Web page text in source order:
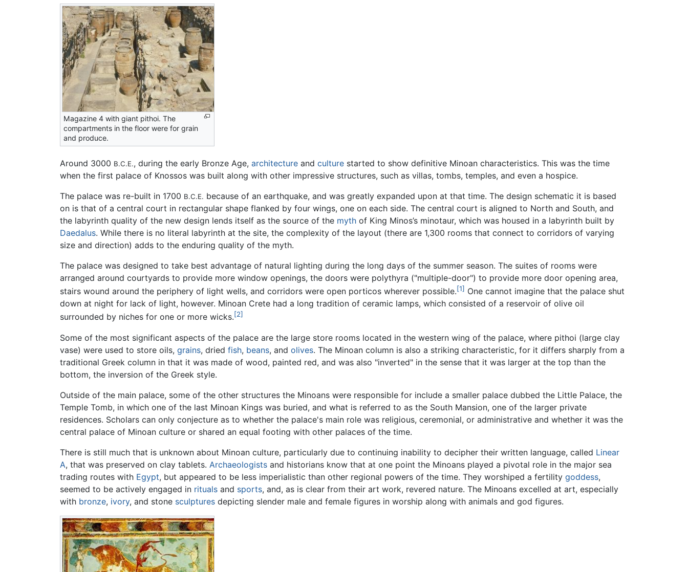
Magazine 4 with giant pithoi. The
compartments in the floor were for grain
and produce.
Around 3000 B.C.E., during the early Bronze Age, architecture and culture started to show definitive Minoan characteristics. This was the time
when the first palace of Knossos was built along with other impressive structures, such as villas, tombs, temples, and even a hospice.
The palace was re-built in 1700 B.C.E. because of an earthquake, and was greatly expanded upon at that time. The design schematic it is based
on is that of a central court in rectangular shape flanked by four wings, one on each side. The central court is aligned to North and South, and
the labyrinth quality of the new design lends itself as the source of the myth of King Minos’s minotaur, which was housed in a labyrinth built by
Daedalus. While there is no literal labyrinth at the site, the complexity of the layout (there are 1,300 rooms that connect to corridors of varying
size and direction) adds to the enduring quality of the myth.
The palace was designed to take best advantage of natural lighting during the long days of the summer season. The suites of rooms were
arranged around courtyards to provide more window openings, the doors were polythyra ("multiple-door") to provide more door opening area,
stairs wound around the periphery of light wells, and corridors were open porticos wherever possible.[1] One cannot imagine that the palace shut
down at night for lack of light, however. Minoan Crete had a long tradition of ceramic lamps, which consisted of a reservoir of olive oil
surrounded by niches for one or more wicks.[2]
Some of the most significant aspects of the palace are the large store rooms located in the western wing of the palace, where pithoi (large clay
vase) were used to store oils, grains, dried fish, beans, and olives. The Minoan column is also a striking characteristic, for it differs sharply from a
traditional Greek column in that it was made of wood, painted red, and was also "inverted" in the sense that it was larger at the top than the
bottom, the inversion of the Greek style.
Outside of the main palace, some of the other structures the Minoans were responsible for include a smaller palace dubbed the Little Palace, the
Temple Tomb, in which one of the last Minoan Kings was buried, and what is referred to as the South Mansion, one of the larger private
residences. Scholars can only conjecture as to whether the palace's main role was religious, ceremonial, or administrative and whether it was the
central palace of Minoan culture or shared an equal footing with other palaces of the time.
There is still much that is unknown about Minoan culture, particularly due to continuing inability to decipher their written language, called Linear
A, that was preserved on clay tablets. Archaeologists and historians know that at one point the Minoans played a pivotal role in the major sea
trading routes with Egypt, but appeared to be less imperialistic than other regional powers of the time. They worshiped a fertility goddess,
seemed to be actively engaged in rituals and sports, and, as is clear from their art work, revered nature. The Minoans excelled at art, especially
with bronze, ivory, and stone sculptures depicting slender male and female figures in worship along with animals and god figures.